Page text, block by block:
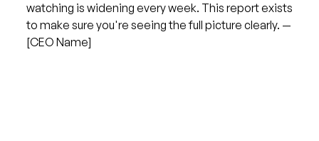
watching is widening every week. This report exists
to make sure you're seeing the full picture clearly. —
[CEO Name]